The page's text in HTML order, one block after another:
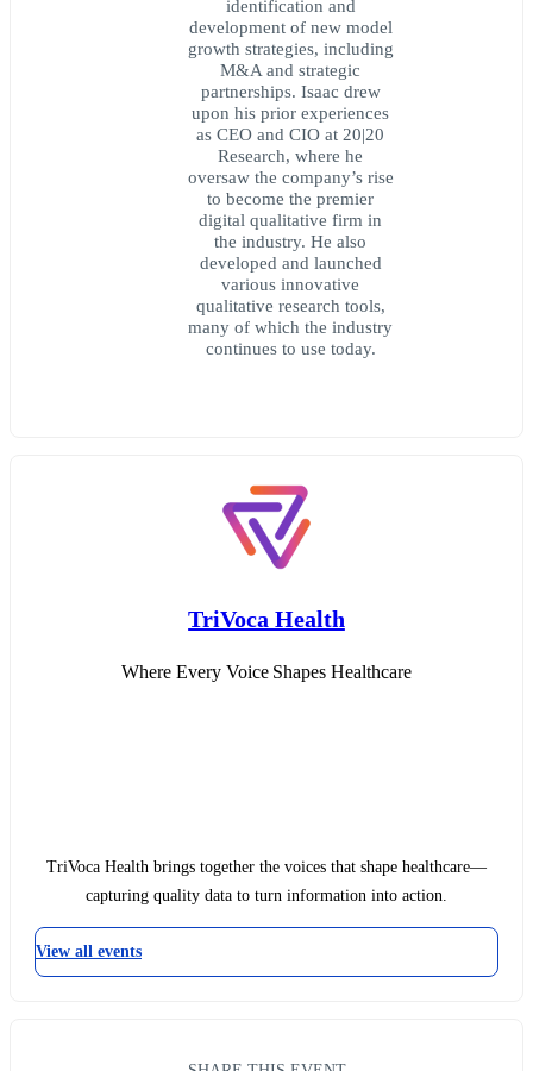
identification and
development of new model
growth strategies, including
M&A and strategic
partnerships. Isaac drew
upon his prior experiences
as CEO and CIO at 20|20
Research, where he
oversaw the company’s rise
to become the premier
digital qualitative firm in
the industry. He also
developed and launched
various innovative
qualitative research tools,
many of which the industry
continues to use today.
TriVoca Health
Where Every Voice Shapes Healthcare
TriVoca Health brings together the voices that shape healthcare—
capturing quality data to turn information into action.
View all events